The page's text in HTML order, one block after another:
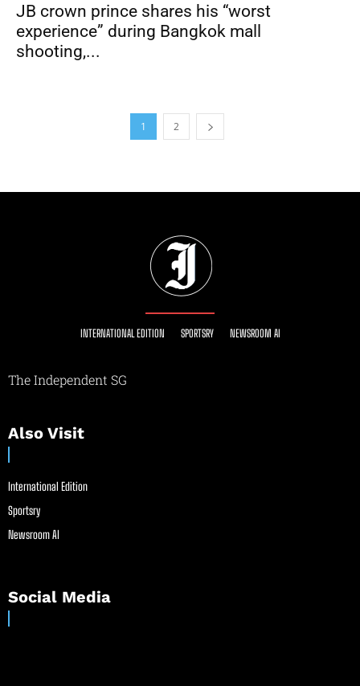
JB crown prince shares his “worst
experience” during Bangkok mall
shooting,...
1 2
INTERNATIONAL EDITION SPORTSRY NEWSROOM AI
The Independent SG
Also Visit
International Edition
Sportsry
Newsroom AI
Social Media